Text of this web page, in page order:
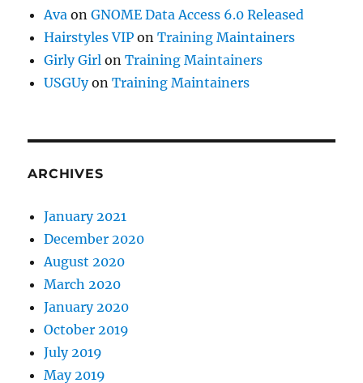
Ava onGNOME Data Access 6.0 Released
Hairstyles VIP onTraining Maintainers
Girly Girl onTraining Maintainers
USGUyonTraining Maintainers
ARCHIVES
January 2021
December 2020
August 2020
March 2020
January 2020
October 2019
July 2019
May 2019